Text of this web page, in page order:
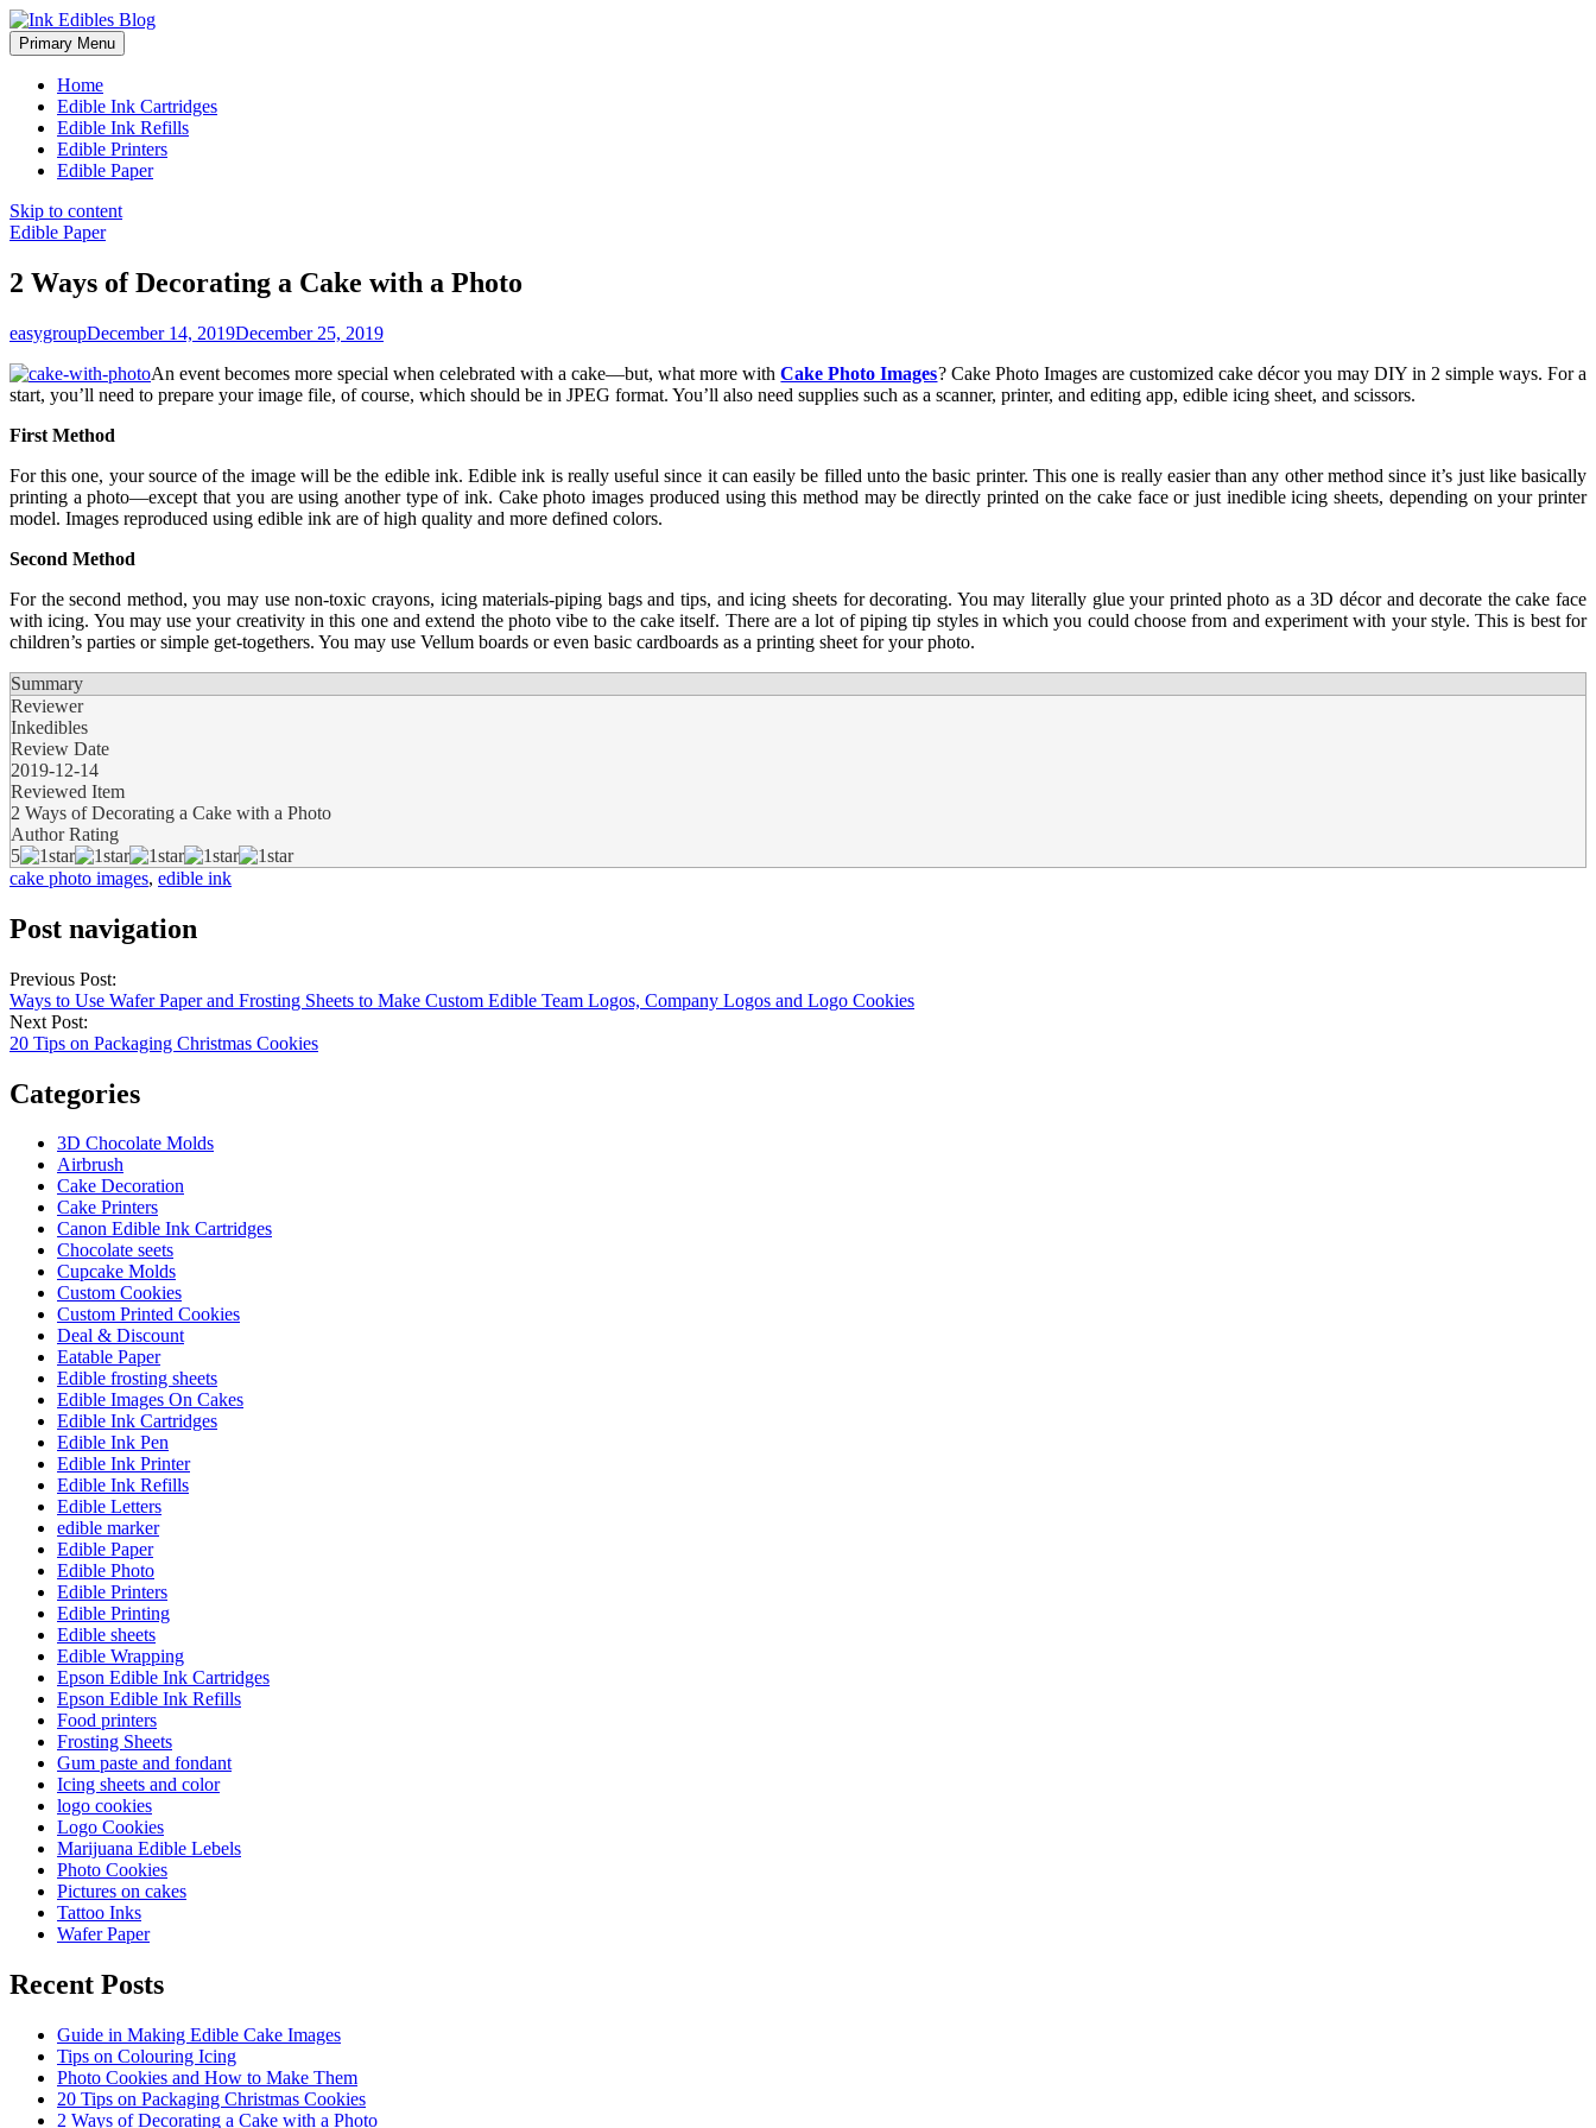
Primary Menu
Home
Edible Ink Cartridges
Edible Ink Refills
Edible Printers
Edible Paper
Skip to content
Edible Paper
2 Ways of Decorating a Cake with a Photo
easygroupDecember 14, 2019December 25, 2019
An event becomes more special when celebrated with a cake—but, what more withCake Photo Images? Cake Photo Images are customized cake décor you may DIY in 2 simple ways. For a
start, you’ll need to prepare your image file, of course, which should be in JPEG format. You’ll also need supplies such as a scanner, printer, and editing app, edible icing sheet, and scissors.
First Method
For this one, your source of the image will be the edible ink. Edible ink is really useful since it can easily be filled unto the basic printer. This one is really easier than any other method since it’s just like basically
printing a photo—except that you are using another type of ink. Cake photo images produced using this method may be directly printed on the cake face or just inedible icing sheets, depending on your printer
model. Images reproduced using edible ink are of high quality and more defined colors.
Second Method
For the second method, you may use non-toxic crayons, icing materials-piping bags and tips, and icing sheets for decorating. You may literally glue your printed photo as a 3D décor and decorate the cake face
with icing. You may use your creativity in this one and extend the photo vibe to the cake itself. There are a lot of piping tip styles in which you could choose from and experiment with your style. This is best for
children’s parties or simple get-togethers. You may use Vellum boards or even basic cardboards as a printing sheet for your photo.
Summary
Reviewer
Inkedibles
Review Date
2019-12-14
Reviewed Item
2 Ways of Decorating a Cake with a Photo
Author Rating
5
cake photo images, edible ink
Post navigation
Previous Post:
Ways to Use Wafer Paper and Frosting Sheets to Make Custom Edible Team Logos, Company Logos and Logo Cookies
Next Post:
20 Tips on Packaging Christmas Cookies
Categories
3D Chocolate Molds
Airbrush
Cake Decoration
Cake Printers
Canon Edible Ink Cartridges
Chocolate seets
Cupcake Molds
Custom Cookies
Custom Printed Cookies
Deal & Discount
Eatable Paper
Edible frosting sheets
Edible Images On Cakes
Edible Ink Cartridges
Edible Ink Pen
Edible Ink Printer
Edible Ink Refills
Edible Letters
edible marker
Edible Paper
Edible Photo
Edible Printers
Edible Printing
Edible sheets
Edible Wrapping
Epson Edible Ink Cartridges
Epson Edible Ink Refills
Food printers
Frosting Sheets
Gum paste and fondant
Icing sheets and color
logo cookies
Logo Cookies
Marijuana Edible Lebels
Photo Cookies
Pictures on cakes
Tattoo Inks
Wafer Paper
Recent Posts
Guide in Making Edible Cake Images
Tips on Colouring Icing
Photo Cookies and How to Make Them
20 Tips on Packaging Christmas Cookies
2 Ways of Decorating a Cake with a Photo